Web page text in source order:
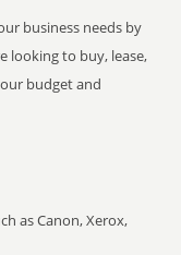
business needs by
looking to buy, lease,
budget and
as Canon, Xerox,